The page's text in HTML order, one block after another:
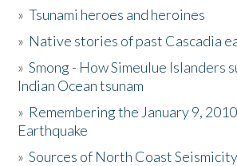
Activities
The Story & Student Exchange
Donate
»Tsunami heroes and heroines
» Native stories of past Cascadia
»Smong - How Simeulue Islanders
Indian Ocean tsunam
» Remembering the January 9,
Earthquake
»Sources of North Coast Seismicity